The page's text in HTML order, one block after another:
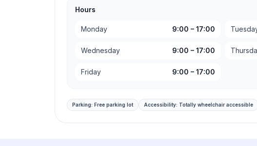
Hours
Monday 9:00 – 17:00
Wednesday 9:00 – 17:00
Friday 9:00 – 17:00
Parking: Free parking lot Accessibility: Totally wheelchair accessible